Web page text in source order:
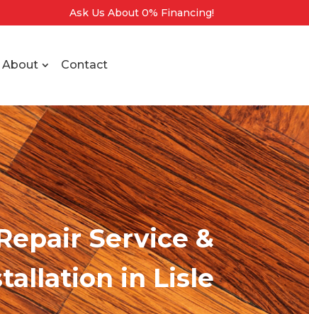
Ask Us About 0% Financing!
About Contact
Service &
in Lisle